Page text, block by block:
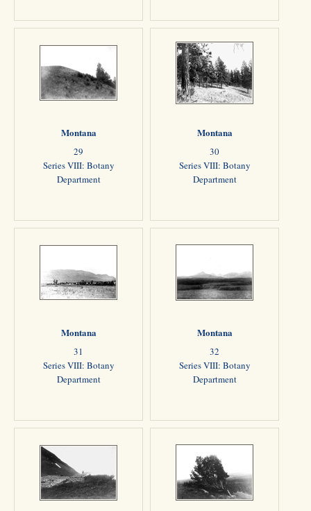
Montana
29
Series VIII: Botany
Department
Montana
30
Series VIII: Botany
Department
Montana
31
Series VIII: Botany
Department
Montana
32
Series VIII: Botany
Department